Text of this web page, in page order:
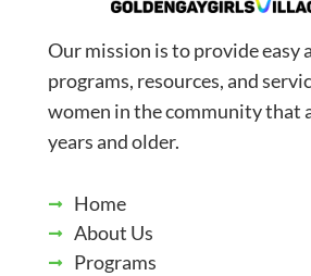
Our mission is to provide easy
programs, resources, and
women in the community that
years and older.
Home
About Us
Programs